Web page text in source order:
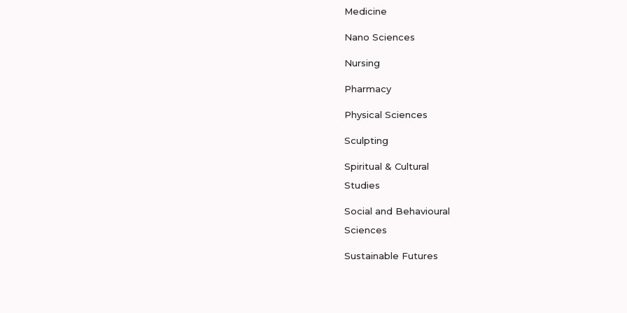
Medicine
Nano Sciences
Nursing
Pharmacy
Physical Sciences
Sculpting
Spiritual & Cultural
Studies
Social and Behavioural
Sciences
Sustainable Futures